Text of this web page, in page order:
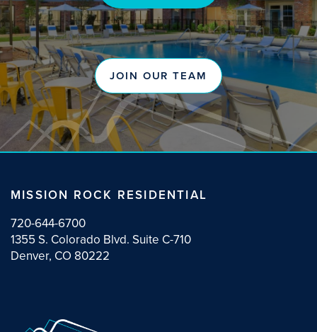
JOIN OUR TEAM
MISSION ROCK RESIDENTIAL
720-644-6700
1355 S. Colorado Blvd. Suite C-710
Denver, CO 80222